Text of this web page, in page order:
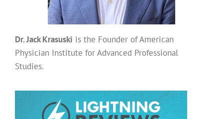
Dr. Jack Krasuski is the Founder of American
Physician Institute for Advanced Professional
Studies.